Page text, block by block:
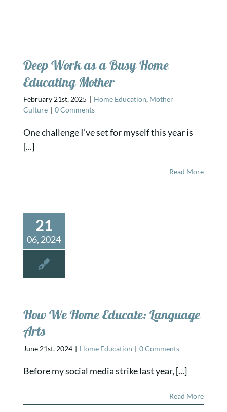
Deep Work as a Busy Home
Educating Mother
February 21st, 2025 | Home Education, Mother
Culture | 0 Comments
One challenge I’ve set for myself this year is
[...]
Read More
21
06, 2024
How We Home Educate: Language
Arts
June 21st, 2024 | Home Education | 0 Comments
Before my social media strike last year, [...]
Read More